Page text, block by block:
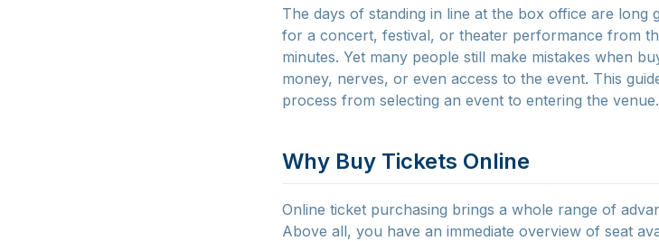
The days of standing in line at the box office are long
for a concert, festival, or theater performance from
minutes. Yet many people still make mistakes when
money, nerves, or even access to the event. This
process from selecting an event to entering the venue.
Why Buy Tickets Online
Online ticket purchasing brings a whole range of
Above all, you have an immediate overview of seat